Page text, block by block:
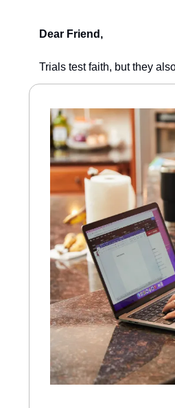
Dear Friend,
Trials test faith, but they